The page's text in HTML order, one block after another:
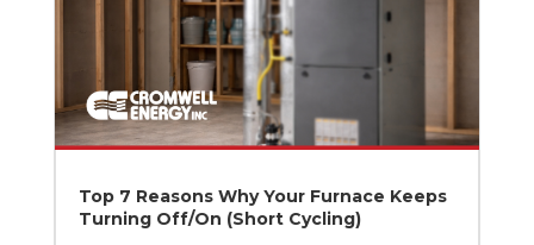
Top 7 Reasons Why Your Furnace Keeps
Turning Off/On (Short Cycling)